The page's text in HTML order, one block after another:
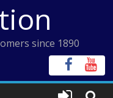
since 1890